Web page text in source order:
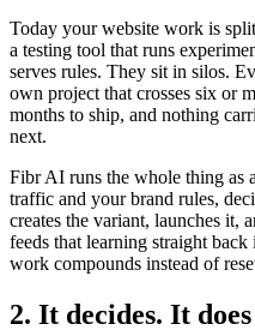
Today your website work is
a testing tool that runs
serves rules. They sit in silos.
own project that crosses six or
months to ship, and nothing
next.
Fibr AI runs the whole thing as
traffic and your brand rules,
creates the variant, launches it,
feeds that learning straight
work compounds instead of
2. It decides. It